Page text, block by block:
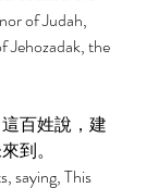
of Judah,
Jehozadak, the
百姓說，建
到。
saying, This